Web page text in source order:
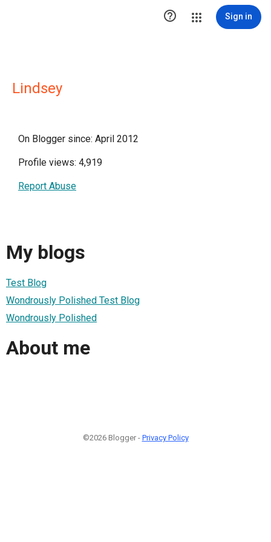
 Sign in
Lindsey
On Blogger since: April 2012
Profile views: 4,919
Report Abuse
My blogs
Test Blog
Wondrously Polished Test Blog
Wondrously Polished
About me
©2026 Blogger - Privacy Policy